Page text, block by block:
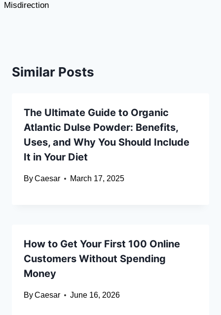
Misdirection
Similar Posts
The Ultimate Guide to Organic
Atlantic Dulse Powder: Benefits,
Uses, and Why You Should Include
It in Your Diet
ByCaesar March 17, 2025
How to Get Your First 100 Online
Customers Without Spending
Money
ByCaesar June 16, 2026